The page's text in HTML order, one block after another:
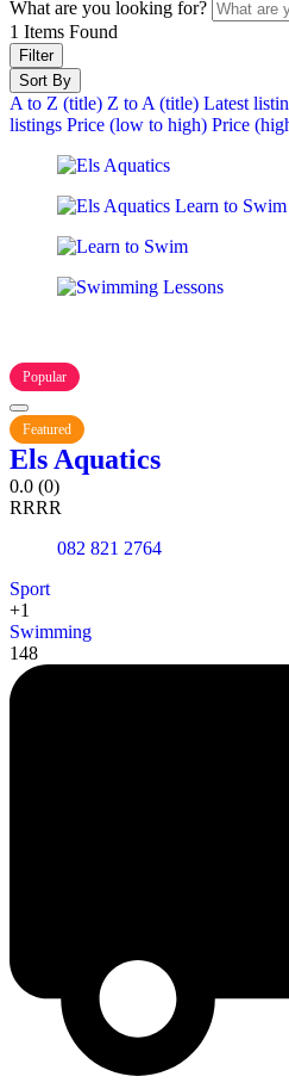
What are you looking for?
1 Items Found
Filter
Sort By
A to Z (title) Z to A (title) Latest
listings Price (low to high) Price
Popular
Featured
Els Aquatics
0.0 (0)
RRRR
082 821 2764
Sport
+1
Swimming
148